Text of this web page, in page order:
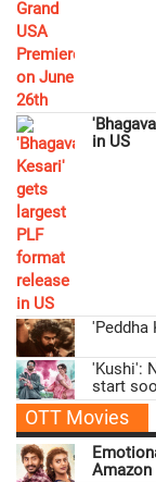
in US
'Peddha
'Kushi':
start
OTT Movies
Amazon